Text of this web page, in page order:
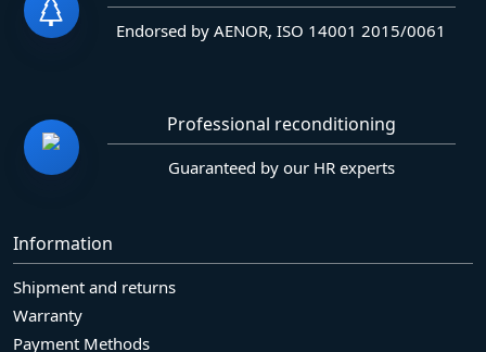
Endorsed by AENOR, ISO 14001 2015/0061
Professional reconditioning
Guaranteed by our HR experts
Information
Shipment and returns
Warranty
Payment Methods